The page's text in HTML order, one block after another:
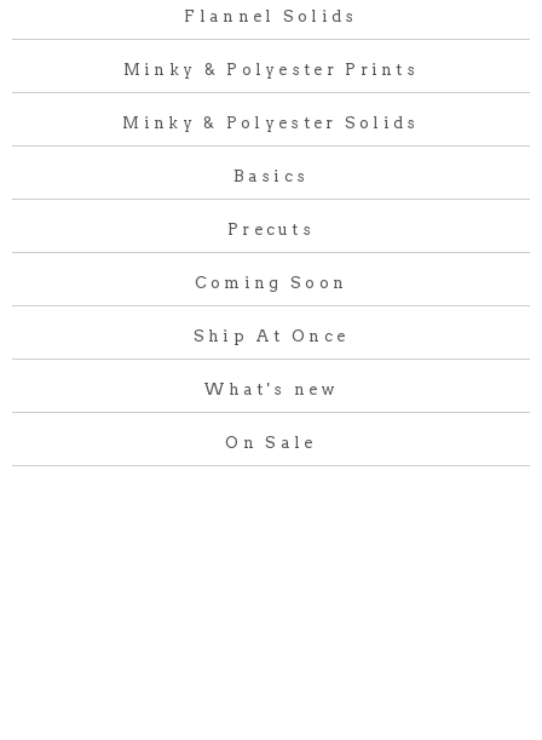
Flannel Solids
Minky & Polyester Prints
Minky & Polyester Solids
Basics
Precuts
Coming Soon
Ship At Once
What's new
On Sale